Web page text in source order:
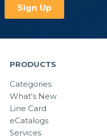
PRODUCTS
Categories
What's New
Line Card
eCatalogs
Services